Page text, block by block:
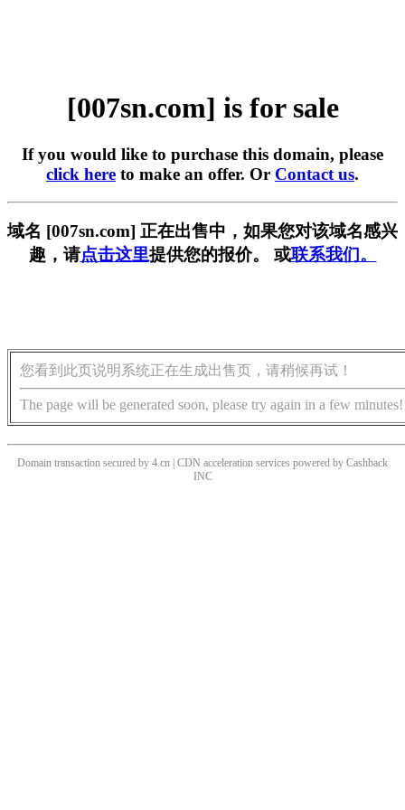
[007sn.com] is for sale
If you would like to purchase this domain, please
click here to make an offer. Or Contact us.
域名 [007sn.com] 正在出售中，如果您对该域名感兴
趣，请点击这里提供您的报价。 或联系我们。
您看到此页说明系统正在生成出售页，请稍候再试！
The page will be generated soon, please try again in a few minutes!
Domain transaction secured by 4.cn | CDN acceleration services powered by Cashback
INC